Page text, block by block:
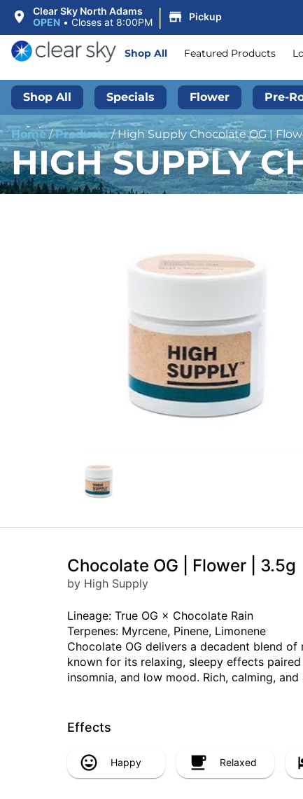
Clear Sky North Adams
OPEN • Closes at 8:00PM | Pickup
Shop All Featured Products
Shop All Specials Flower Pre-
Home/Products/High Supply Chocolate OG |
HIGH SUPPLY
Chocolate OG | Flower | 3.5g
by High Supply
Lineage: True OG × Chocolate Rain
Terpenes: Myrcene, Pinene, Limonene
Chocolate OG delivers a decadent blend
known for its relaxing, sleepy effects
insomnia, and low mood. Rich, calming,
Effects
Happy Relaxed